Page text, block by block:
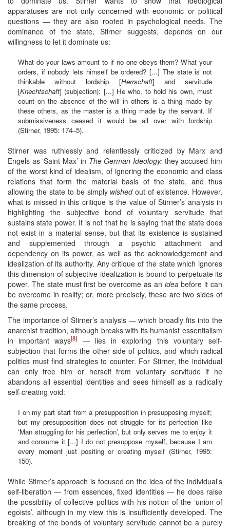
apparatuses are not only concerned with economic or political
questions — they are also rooted in psychological needs. The
dominance of the state, Stirner suggests, depends on our
willingness to let it dominate us:
What do your laws amount to if no one obeys them? What your
orders, if nobody lets himself be ordered? [...] The state is not
thinkable without lordship [Herrschaft] and servitude
[Knechtschaft] (subjection); [...] He who, to hold his own, must
count on the absence of the will in others is a thing made by
these others, as the master is a thing made by the servant. If
submissiveness ceased it would be all over with lordship
(Stirner, 1995: 174–5).
Stirner was ruthlessly and relentlessly criticized by Marx and
Engels as ‘Saint Max’ in The German Ideology:they accused him
of the worst kind of idealism, of ignoring the economic and class
relations that form the material basis of the state, and thus
allowing the state to be simply wishedout of existence. However,
what is missed in this critique is the value of Stirner’s analysis in
highlighting the subjective bond of voluntary servitude that
sustains state power. It is not that he is saying that the state does
not exist in a material sense, but that its existence is sustained
and supplemented through a psychic attachment and
dependency on its power, as well as the acknowledgement and
idealization of its authority. Any critique of the state which ignores
this dimension of subjective idealization is bound to perpetuate its
power. The state must first be overcome as an ideabefore it can
be overcome in reality; or, more precisely, these are two sides of
the same process.
The importance of Stirner’s analysis — which broadly fits into the
anarchist tradition, although breaks with its humanist essentialism
in important ways[8]
— lies in exploring this voluntary self-
subjection that forms the other side of politics, and which radical
politics must find strategies to counter. For Stirner, the individual
can only free him or herself from voluntary servitude if he
abandons all essential identities and sees himself as a radically
self-creating void:
I on my part start from a presupposition in presupposing myself;
but my presupposition does not struggle for its perfection like
‘Man struggling for his perfection’, but only serves me to enjoy it
and consume it [...] I do not presuppose myself, because I am
every moment just positing or creating myself (Stirner, 1995:
150).
While Stirner’s approach is focused on the idea of the individual’s
self-liberation — from essences, fixed identities — he does raise
the possibility of collective politics with his notion of the ‘union of
egoists’, although in my view this is insufficiently developed. The
breaking of the bonds of voluntary servitude cannot be a purely